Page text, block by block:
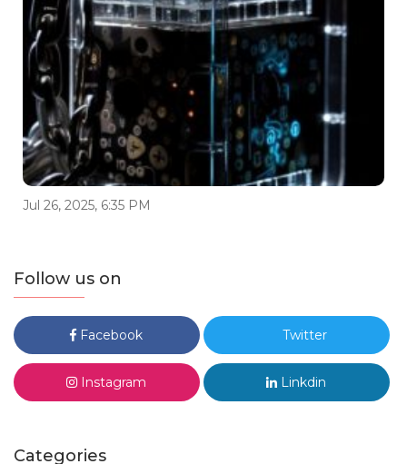
Jul 26, 2025, 6:35 PM
Follow us on
Facebook Twitter
Instagram Linkdin
Categories